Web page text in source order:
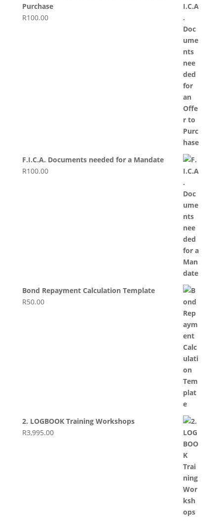
Purchase
R100.00
F.I.C.A. Documents needed for a Mandate
R100.00
Bond Repayment Calculation Template
R50.00
2. LOGBOOK Training Workshops
R3,995.00